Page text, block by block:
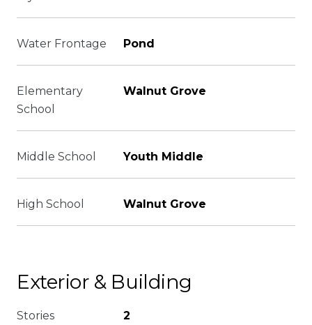
Water Frontage Pond
Elementary
School
Walnut Grove
Middle School Youth Middle
High School Walnut Grove
Exterior & Building
Stories 2